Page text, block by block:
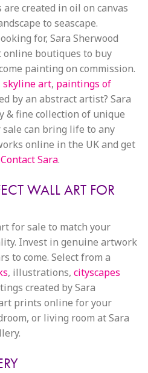
created in oil on canvas
to seascape.
for, Sara Sherwood
boutiques to buy
painting on commission.
skyline art, paintings of
by an abstract artist? Sara
& fine collection of unique
can bring life to any
online in the UK and get
Contact Sara.
WALL ART FOR
for sale to match your
Invest in genuine artwork
to come. Select from a
, illustrations, cityscapes
created by Sara
prints online for your
or living room at Sara